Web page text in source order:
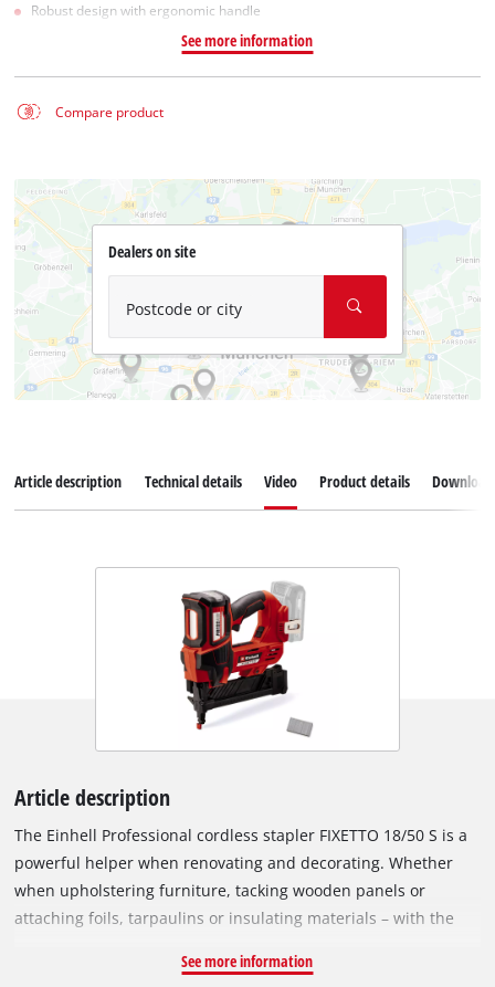
Robust design with ergonomic handle
See more information
Compare product
Dealers on site
Postcode or city
Article description Technical details Video Product details
Article description
The Einhell Professional cordless stapler FIXETTO 18/50 S is a
powerful helper when renovating and decorating. Whether
when upholstering furniture, tacking wooden panels or
attaching foils, tarpaulins or insulating materials – with the
series shot depending on the workload using the shot
See more information